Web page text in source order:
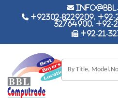
+92302-8229209, +92-
32764900, +92-
+92-21-